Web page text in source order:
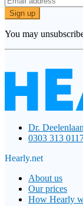
Sign up
You may
Dr.
0303 313
Hearly.net
About us
Our prices
How Hearly